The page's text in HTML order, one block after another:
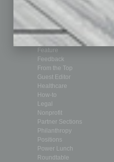
Books
Briefs
By the Numbers
Cover Story
Feature
Feedback
From the Top
Guest Editor
Healthcare
How-to
Legal
Nonprofit
Partner Sections
Philanthropy
Positions
Power Lunch
Roundtable